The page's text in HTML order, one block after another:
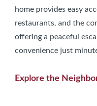
home provides easy
restaurants, and the
offering a peaceful
convenience just
Explore the